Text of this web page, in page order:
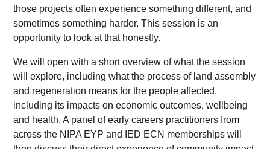
those projects often experience something different, and
sometimes something harder. This session is an
opportunity to look at that honestly.
We will open with a short overview of what the session
will explore, including what the process of land assembly
and regeneration means for the people affected,
including its impacts on economic outcomes, wellbeing
and health. A panel of early careers practitioners from
across the NIPA EYP and IED ECN memberships will